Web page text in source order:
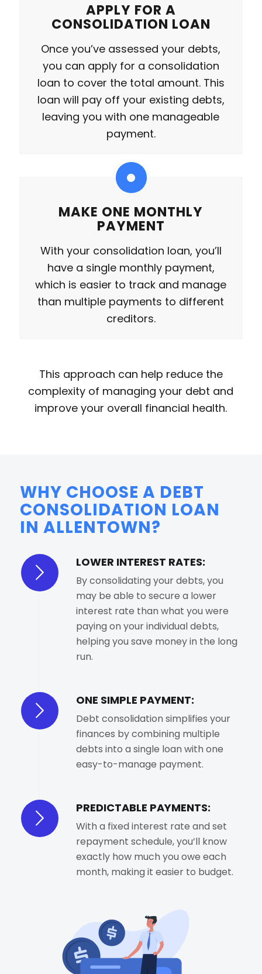
APPLY FOR A
CONSOLIDATION LOAN
Once you’ve assessed your debts,
you can apply for a consolidation
loan to cover the total amount. This
loan will pay off your existing debts,
leaving you with one manageable
payment.
MAKE ONE MONTHLY
PAYMENT
With your consolidation loan, you’ll
have a single monthly payment,
which is easier to track and manage
than multiple payments to different
creditors.
This approach can help reduce the
complexity of managing your debt and
improve your overall financial health.
WHY CHOOSE A DEBT
CONSOLIDATION LOAN
IN ALLENTOWN?
LOWER INTEREST RATES:
By consolidating your debts, you
may be able to secure a lower
interest rate than what you were
paying on your individual debts,
helping you save money in the long
run.
ONE SIMPLE PAYMENT:
Debt consolidation simplifies your
finances by combining multiple
debts into a single loan with one
easy-to-manage payment.
PREDICTABLE PAYMENTS:
With a fixed interest rate and set
repayment schedule, you’ll know
exactly how much you owe each
month, making it easier to budget.